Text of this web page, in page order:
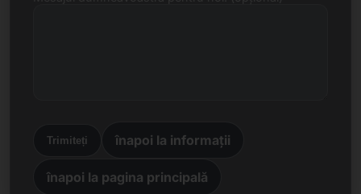
Trimiteți înapoi la informații
înapoi la pagina principală